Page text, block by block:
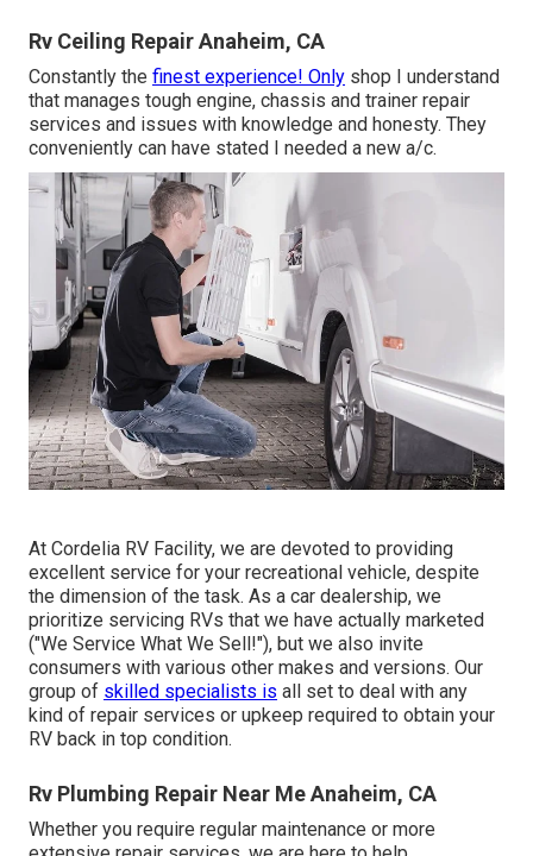
Rv Ceiling Repair Anaheim, CA
Constantly the finest experience! Only shop I understand
that manages tough engine, chassis and trainer repair
services and issues with knowledge and honesty. They
conveniently can have stated I needed a new a/c.
At Cordelia RV Facility, we are devoted to providing
excellent service for your recreational vehicle, despite
the dimension of the task. As a car dealership, we
prioritize servicing RVs that we have actually marketed
("We Service What We Sell!"), but we also invite
consumers with various other makes and versions. Our
group of skilled specialists is all set to deal with any
kind of repair services or upkeep required to obtain your
RV back in top condition.
Rv Plumbing Repair Near Me Anaheim, CA
Whether you require regular maintenance or more